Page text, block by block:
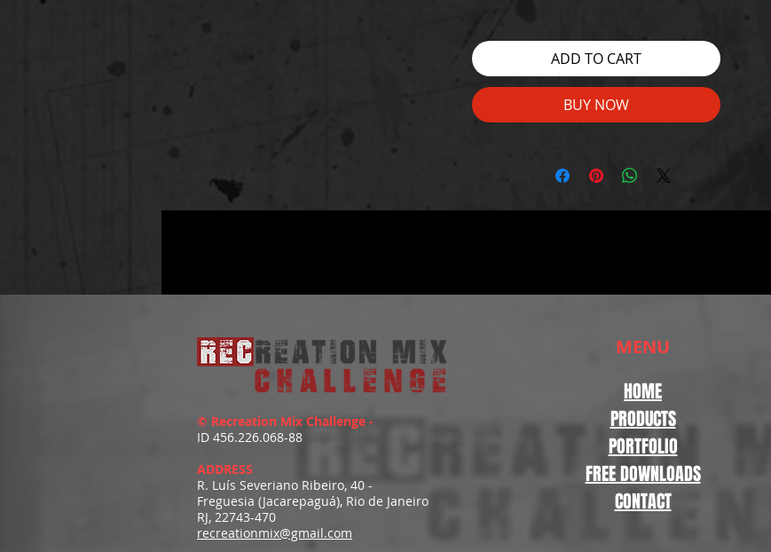
ADD TO CART
BUY NOW
© Recreation Mix Challenge -
ID 456.226.068-88
ADDRESS
R. Luís Severiano Ribeiro, 40 -
Freguesia (Jacarepaguá), Rio de Janeiro
RJ, 22743-470
recreationmix@gmail.com
MENU
HOME
PRODUCTS
PORTFOLIO
FREE DOWNLOADS
CONTACT